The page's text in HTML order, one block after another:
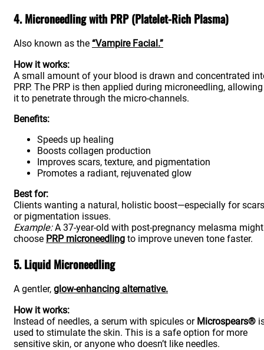
4. Microneedling with PRP (Platelet-Rich Plasma)
Also known as the “Vampire Facial.”
How it works:
A small amount of your blood is drawn and concentrated
PRP. The PRP is then applied during microneedling, allowing
it to penetrate through the micro-channels.
Benefits:
Speeds up healing
Boosts collagen production
Improves scars, texture, and pigmentation
Promotes a radiant, rejuvenated glow
Best for:
Clients wanting a natural, holistic boost—especially for scars
or pigmentation issues.
Example:A 37-year-old with post-pregnancy melasma might
choose PRP microneedling to improve uneven tone faster.
5. Liquid Microneedling
A gentler, glow-enhancing alternative.
How it works:
Instead of needles, a serum with spicules or Microspears®
used to stimulate the skin. This is a safe option for more
sensitive skin, or anyone who doesn’t like needles.